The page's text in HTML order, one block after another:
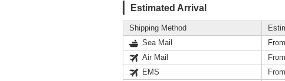
Estimated Arrival
Shipping Method
Sea Mail
Air Mail
EMS